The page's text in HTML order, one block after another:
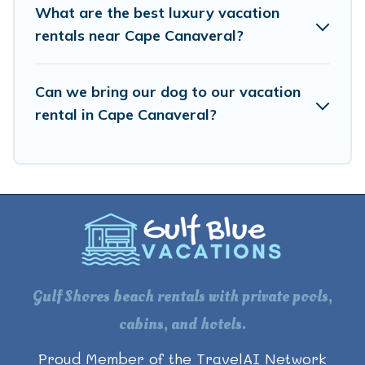
What are the best luxury vacation
rentals near Cape Canaveral?
Can we bring our dog to our vacation
rental in Cape Canaveral?
Gulf Shores beach rentals with private pools,
cabins, and hotels.
Proud Member of the TravelAI Network